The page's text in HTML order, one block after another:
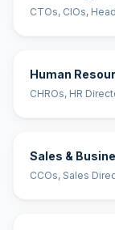
CTOs, CIOs,
Human
CHROs, HR
Sales &
CCOs, Sales